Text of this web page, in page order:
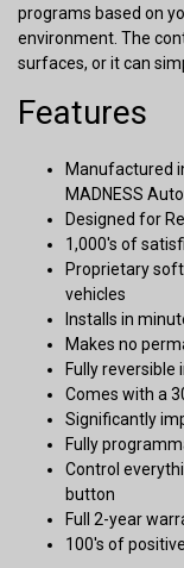
programs based on
environment. The
surfaces, or it can
Features
Manufactured
MADNESS
Designed for
1,000's of
Proprietary
vehicles
Installs in
Makes no
Fully reversible
Comes with a
Significantly
Fully
Control
button
Full 2-year
100's of